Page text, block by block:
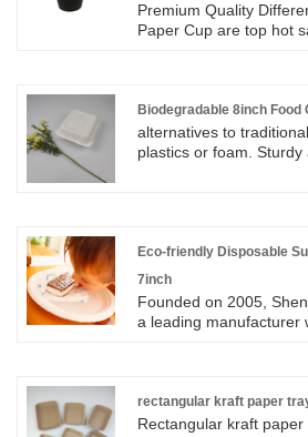
Premium Quality
Paper Cup are top hot
to protect consumers from
Paper Cup are using
available for all kinds of
and other hot drinks.
Biodegradable 8inch Food
alternatives to
plastics or foam.
two design in one
compartment available
Eco-friendly Disposable
7inch
Founded on 2005,
a leading manufacturer
Suzhou, Zhejiang.
Province, we have 4
rectangular kraft paper
Rectangular kraft